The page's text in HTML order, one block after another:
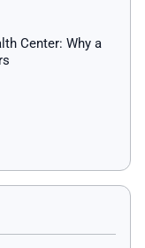
Center: Why a